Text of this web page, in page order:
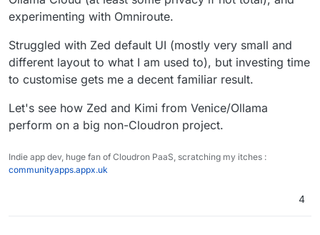
a later project, it seemed to learn from
mistakes in a previous unrelated project
experimenting with Omniroute.
Struggled with Zed default UI (mostly very small and
different layout to what I am used to), but investing time
to customise gets me a decent familiar result.
Let's see how Zed and Kimi from Venice/Ollama
perform on a big non-Cloudron project.
Indie app dev, huge fan of Cloudron PaaS, scratching my itches :
communityapps.appx.uk
4